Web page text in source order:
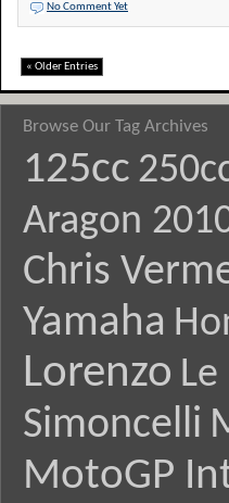
No Comment Yet
« Older Entries
Browse Our Tag Archives
125cc
Aragon
Chris
Yamaha
Lorenzo
Simoncelli
MotoGP